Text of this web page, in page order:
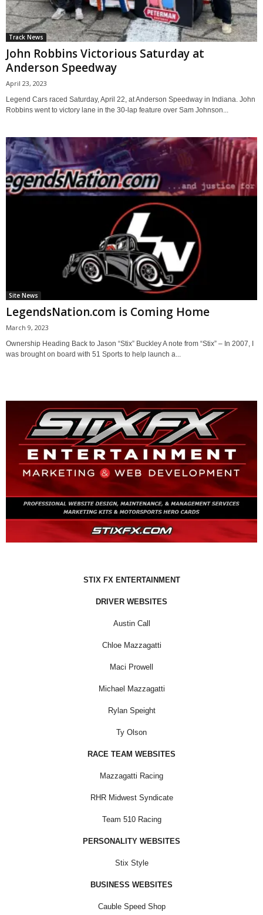
Track News
John Robbins Victorious Saturday at
Anderson Speedway
April 23, 2023
Legend Cars raced Saturday, April 22, at Anderson Speedway in Indiana. John
Robbins went to victory lane in the 30-lap feature over Sam Johnson...
Site News
LegendsNation.com is Coming Home
March 9, 2023
Ownership Heading Back to Jason “Stix” Buckley A note from “Stix” – In 2007, I
was brought on board with 51 Sports to help launch a...
STIX FX ENTERTAINMENT
DRIVER WEBSITES
Austin Call
Chloe Mazzagatti
Maci Prowell
Michael Mazzagatti
Rylan Speight
Ty Olson
RACE TEAM WEBSITES
Mazzagatti Racing
RHR Midwest Syndicate
Team 510 Racing
PERSONALITY WEBSITES
Stix Style
BUSINESS WEBSITES
Cauble Speed Shop